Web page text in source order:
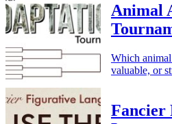
Animal
Which
valuable, or
Fancier